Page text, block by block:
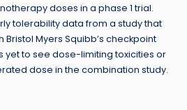
doses in a phase 1 trial.
tolerability data from a study that
Myers Squibb’s checkpoint
yet to see dose-limiting toxicities or
dose in the combination study.